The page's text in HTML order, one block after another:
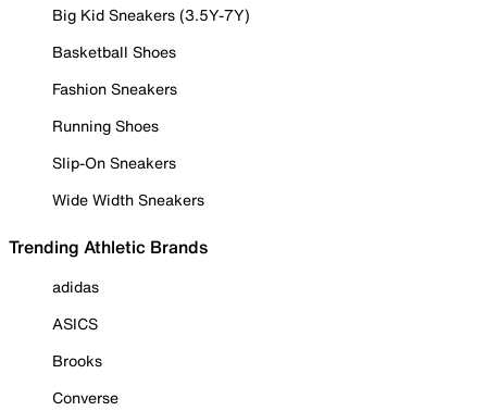
Big Kid Sneakers (3.5Y-7Y)
Basketball Shoes
Fashion Sneakers
Running Shoes
Slip-On Sneakers
Wide Width Sneakers
Trending Athletic Brands
adidas
ASICS
Brooks
Converse